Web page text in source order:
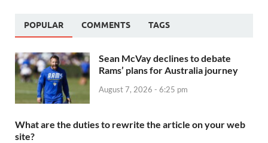
POPULAR COMMENTS TAGS
Sean McVay declines to debate
Rams’ plans for Australia journey
August 7, 2026 - 6:25 pm
What are the duties to rewrite the article on your web
site?